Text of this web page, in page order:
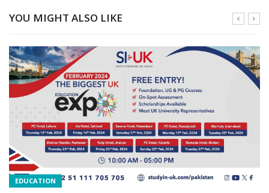
YOU MIGHT ALSO LIKE
EDUCATION